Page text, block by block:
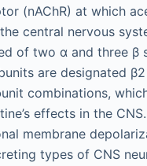
(nAChR) at which
central nervous
of two α and three β
are designated
combinations,
effects in the
membrane
types of CNS